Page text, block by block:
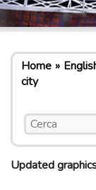
Home
city
Updated